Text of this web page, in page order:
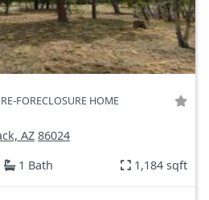
FORECLOSURE HOME
AZ 86024
1 Bath 1,184 sqft